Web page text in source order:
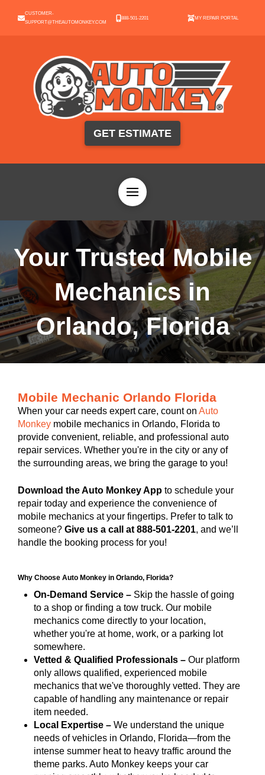
CUSTOMER-
SUPPORT@THEAUTOMONKEY.COM
888-501-2201 MY REPAIR PORTAL
GET ESTIMATE
Your Trusted Mobile
Mechanics in
Orlando, Florida
Mobile Mechanic Orlando Florida
When your car needs expert care, count onAuto
Monkey mobile mechanics in Orlando, Florida to
provide convenient, reliable, and professional auto
repair services. Whether you're in the city or any of
the surrounding areas, we bring the garage to you!
Download the Auto Monkey App to schedule your
repair today and experience the convenience of
mobile mechanics at your fingertips. Prefer to talk to
someone?Give us a call at 888-501-2201, and we’ll
handle the booking process for you!
Why Choose Auto Monkey in Orlando, Florida?
On-Demand Service –Skip the hassle of going
to a shop or finding a tow truck. Our mobile
mechanics come directly to your location,
whether you're at home, work, or a parking lot
somewhere.
Vetted & Qualified Professionals –Our platform
only allows qualified, experienced mobile
mechanics that we've thoroughly vetted. They are
capable of handling any maintenance or repair
item needed.
Local Expertise –We understand the unique
needs of vehicles in Orlando, Florida—from the
intense summer heat to heavy traffic around the
theme parks. Auto Monkey keeps your car